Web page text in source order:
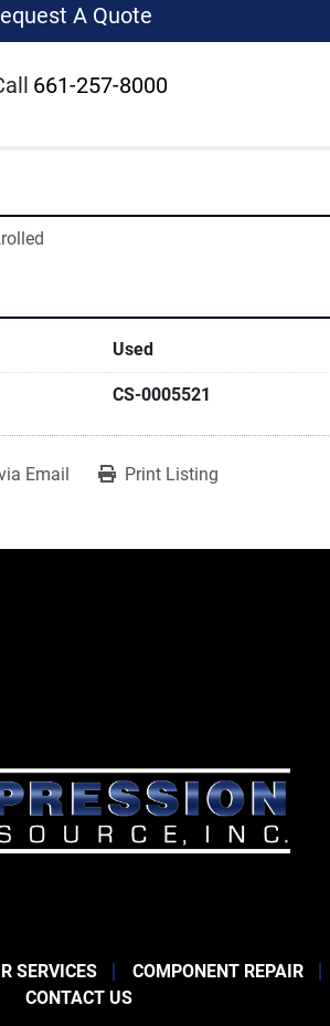
A Quote
661-257-8000
Used
CS-0005521
Email Print Listing
SERVICES COMPONENT REPAIR
CONTACT US